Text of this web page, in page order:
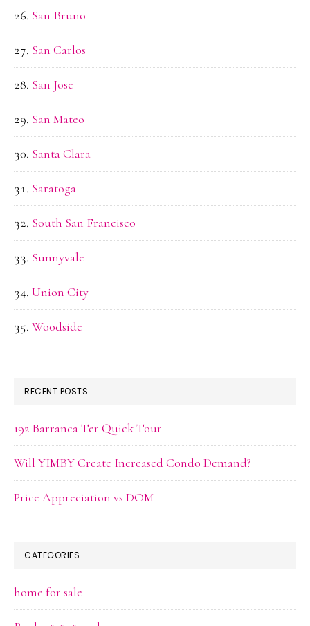
San Bruno
San Carlos
San Jose
San Mateo
Santa Clara
Saratoga
South San Francisco
Sunnyvale
Union City
Woodside
RECENT POSTS
192 Barranca Ter Quick Tour
Will YIMBY Create Increased Condo Demand?
Price Appreciation vs DOM
CATEGORIES
home for sale